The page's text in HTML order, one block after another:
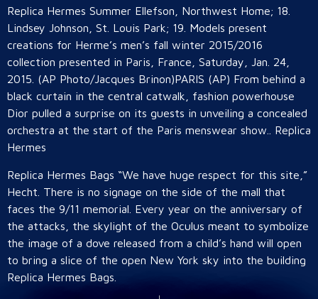
Replica Hermes Summer Ellefson, Northwest Home; 18.
Lindsey Johnson, St. Louis Park; 19. Models present
creations for Herme’s men’s fall winter 2015/2016
collection presented in Paris, France, Saturday, Jan. 24,
2015. (AP Photo/Jacques Brinon)PARIS (AP) From behind a
black curtain in the central catwalk, fashion powerhouse
Dior pulled a surprise on its guests in unveiling a concealed
orchestra at the start of the Paris menswear show.. Replica
Hermes
Replica Hermes Bags “We have huge respect for this site,”
Hecht. There is no signage on the side of the mall that
faces the 9/11 memorial. Every year on the anniversary of
the attacks, the skylight of the Oculus meant to symbolize
the image of a dove released from a child’s hand will open
to bring a slice of the open New York sky into the building
Replica Hermes Bags.